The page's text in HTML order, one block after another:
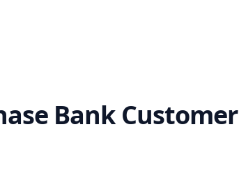
Bank Customer